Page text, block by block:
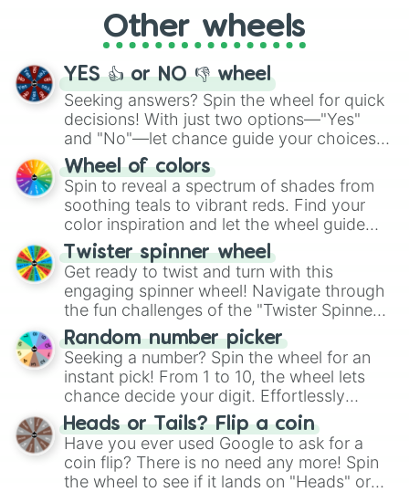
adventure from the exciting array of
activities.
Other wheels
YES 👍 or NO 👎 wheel
Seeking answers? Spin the wheel for quick
decisions! With just two options—"Yes"
and "No"—let chance guide your choices.
The "YES 👍 or NO 👎 Wheel" simplifies
decision-making, making it a fun and easy
way to find your answer.
Wheel of colors
Spin to reveal a spectrum of shades from
soothing teals to vibrant reds. Find your
color inspiration and let the wheel guide
your artistic choices.
Twister spinner wheel
Get ready to twist and turn with this
engaging spinner wheel! Navigate through
the fun challenges of the "Twister Spinner
Wheel", keeping balance and laughter in
this classic game of physical skill.
Random number picker
Seeking a number? Spin the wheel for an
instant pick! From 1 to 10, the wheel lets
chance decide your digit. Effortlessly
choose your next number with a spin of
the wheel.
Heads or Tails? Flip a coin
Have you ever used Google to ask for a
coin flip? There is no need any more! Spin
the wheel to see if it lands on "Heads" or